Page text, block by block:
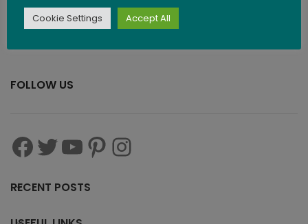
FOLLOW US
RECENT POSTS
Cookie Settings Accept All